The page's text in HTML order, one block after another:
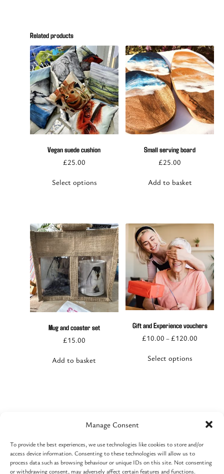
Manage Consent
To provide the best experiences, we use technologies like cookies to store and/or
access device information. Consenting to these technologies will allow us to
process data such as browsing behaviour or unique IDs on this site. Not consenting
or withdrawing consent, may adversely affect certain features and functions.
Related products
Vegan suede cushion
£25.00
Select options
This
product
multiple
variants.
The
may
the
product
page
Small serving board
£25.00
Add to basket
Mug and coaster set
£15.00
Add to basket
Gift and Experience vouchers
£10.00 –£120.00
Select options
This
product
multiple
variants.
options
may
Contact
Cart
Event basket